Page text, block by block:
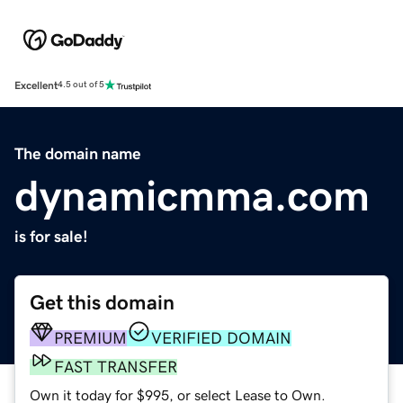
Excellent4.5 out of 5
The domain name
dynamicmma.com
is for sale!
Get this domain
PREMIUM
VERIFIED DOMAIN
FAST TRANSFER
Own it today for $995, or select Lease to Own.